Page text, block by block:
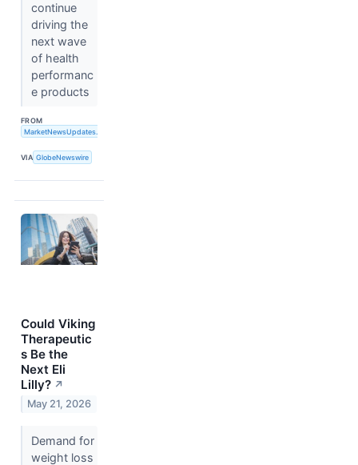
continue
driving the
next wave
of health
performanc
e products
FROM
MarketNewsUpdates.com
VIA GlobeNewswire
Could Viking
Therapeutic
s Be the
Next Eli
Lilly? ↗
May 21, 2026
Demand for
weight loss